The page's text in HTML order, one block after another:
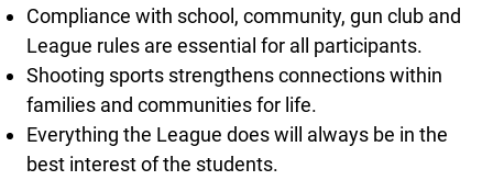
Compliance with school, community, gun club and
League rules are essential for all participants.
Shooting sports strengthens connections within
families and communities for life.
Everything the League does will always be in the
best interest of the students.